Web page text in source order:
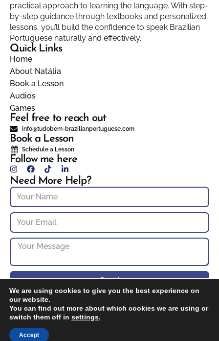
practical approach to learning the language. With step-
by-step guidance through textbooks and personalized
lessons, you’ll build the confidence to speak Brazilian
Portuguese naturally and effectively.
Quick Links
Home
About Natália
Book a Lesson
Audios
Games
Feel free to reach out
info@tudobem-brazilianportuguese.com
Book a Lesson
Schedule a Lesson
Follow me here
Need More Help?
Send
© 2025 Tudo bem? Brazilian Portuguese – NH Portuguese Tutoring. All
Developed By: Omni S. D.
We are using cookies to give you the best experience on
our website.
You can find out more about which cookies we are using or
switch them off in settings.
Accept